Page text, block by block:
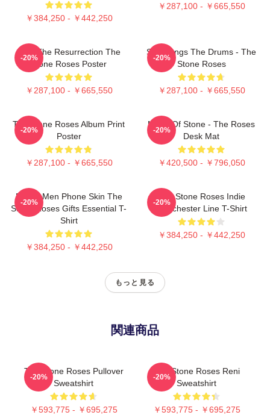
￥384,250 - ￥442,250
￥287,100 - ￥665,550
I Am The Resurrection The
Stone Roses Poster
￥287,100 - ￥665,550
-20%
She Bangs The Drums - The
Stone Roses
￥287,100 - ￥665,550
-20%
The Stone Roses Album Print
Poster
￥287,100 - ￥665,550
-20%
Made Of Stone - The Roses
Desk Mat
￥420,500 - ￥796,050
-20%
Funny Men Phone Skin The
Stone Roses Gifts Essential T-
Shirt
￥384,250 - ￥442,250
-20%
The Stone Roses Indie
Manchester Line T-Shirt
￥384,250 - ￥442,250
-20%
もっと見る
関連商品
The Stone Roses Pullover
Sweatshirt
￥593,775 - ￥695,275
-20%
The Stone Roses Reni
Sweatshirt
￥593,775 - ￥695,275
-20%